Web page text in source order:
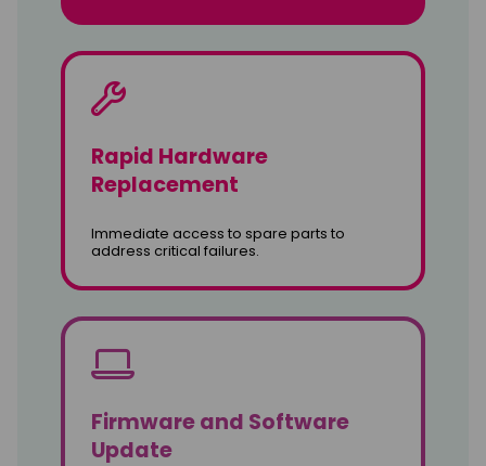
Rapid Hardware
Replacement
Immediate access to spare parts to
address critical failures.
Firmware and Software
Update